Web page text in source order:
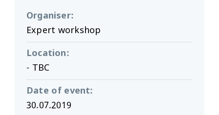
Organiser:
Expert workshop
Location:
- TBC
Date of event:
30.07.2019